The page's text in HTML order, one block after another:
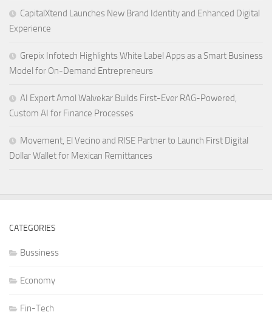
CapitalXtend Launches New Brand Identity and Enhanced Digital
Experience
Grepix Infotech Highlights White Label Apps as a Smart Business
Model for On-Demand Entrepreneurs
AI Expert Amol Walvekar Builds First-Ever RAG-Powered,
Custom AI for Finance Processes
Movement, El Vecino and RISE Partner to Launch First Digital
Dollar Wallet for Mexican Remittances
CATEGORIES
Bussiness
Economy
Fin-Tech